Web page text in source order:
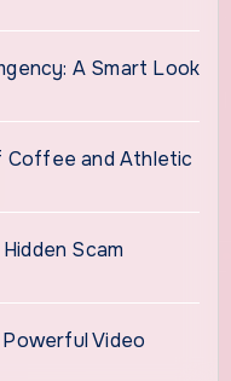
A Smart Look
Coffee and Athletic
Scam
Video